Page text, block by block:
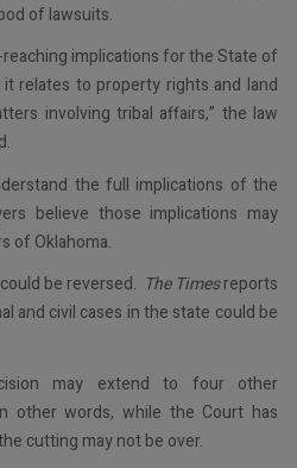
of lawsuits.
implications for the State of
relates to property rights and land
involving tribal affairs,” the law
the full implications of the
believe those implications may
of Oklahoma.
be reversed. The Timesreports
and civil cases in the state could be
may extend to four other
other words, while the Court has
cutting may not be over.